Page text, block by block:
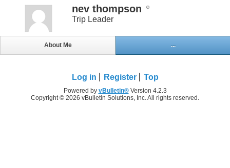
nev thompson
Trip Leader
About Me ...
Log in Register Top
Powered by vBulletin®Version 4.2.3
Copyright © 2026 vBulletin Solutions, Inc. All rights reserved.